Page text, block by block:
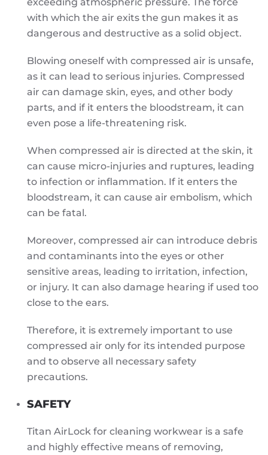
with which the air exits the gun makes it as
dangerous and destructive as a solid object.
Blowing oneself with compressed air is unsafe,
as it can lead to serious injuries. Compressed
air can damage skin, eyes, and other body
parts, and if it enters the bloodstream, it can
even pose a life-threatening risk.
When compressed air is directed at the skin, it
can cause micro-injuries and ruptures, leading
to infection or inflammation. If it enters the
bloodstream, it can cause air embolism, which
can be fatal.
Moreover, compressed air can introduce debris
and contaminants into the eyes or other
sensitive areas, leading to irritation, infection,
or injury. It can also damage hearing if used too
close to the ears.
Therefore, it is extremely important to use
compressed air only for its intended purpose
and to observe all necessary safety
precautions.
SAFETY
Titan AirLock for cleaning workwear is a safe
and highly effective means of removing,